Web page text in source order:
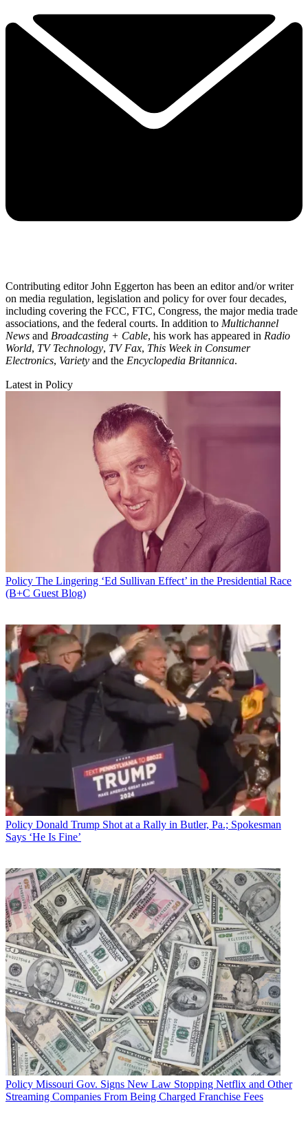
Contributing editor John Eggerton has been an editor and/or writer
on media regulation, legislation and policy for over four decades,
including covering the FCC, FTC, Congress, the major media trade
associations, and the federal courts. In addition to Multichannel
News and Broadcasting + Cable, his work has appeared in Radio
World, TV Technology, TV Fax, This Week in Consumer
Electronics, Variety and the Encyclopedia Britannica.
Latest in Policy
Policy The Lingering ‘Ed Sullivan Effect’ in the Presidential Race
(B+C Guest Blog)
Policy Donald Trump Shot at a Rally in Butler, Pa.; Spokesman
Says ‘He Is Fine’
Policy Missouri Gov. Signs New Law Stopping Netflix and Other
Streaming Companies From Being Charged Franchise Fees